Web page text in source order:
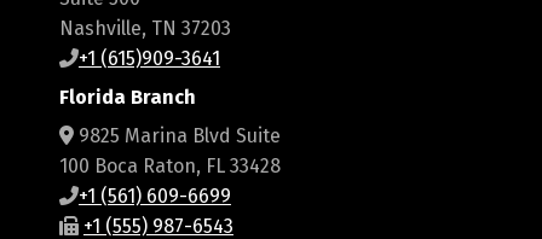
Nashville, TN 37203
+1 (615)909-3641
Florida Branch
9825 Marina Blvd Suite
100 Boca Raton, FL 33428
+1 (561) 609-6699
+1 (555) 987-6543